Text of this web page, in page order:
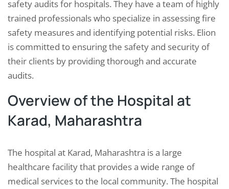
safety audits for hospitals. They have a team of highly
trained professionals who specialize in assessing fire
safety measures and identifying potential risks. Elion
is committed to ensuring the safety and security of
their clients by providing thorough and accurate
audits.
Overview of the Hospital at
Karad, Maharashtra
The hospital at Karad, Maharashtra is a large
healthcare facility that provides a wide range of
medical services to the local community. The hospital